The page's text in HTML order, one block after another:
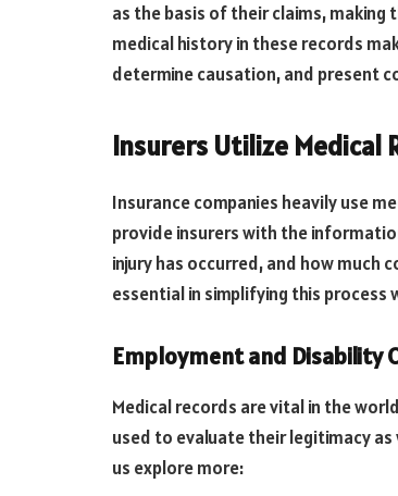
as the basis of their claims, making
medical history in these records
determine causation, and present
Insurers Utilize Medical
Insurance companies heavily use
provide insurers with the
injury has occurred, and how much
essential in simplifying this
Employment and Disability
Medical records are vital in the
used to evaluate their legitimacy
us explore more: